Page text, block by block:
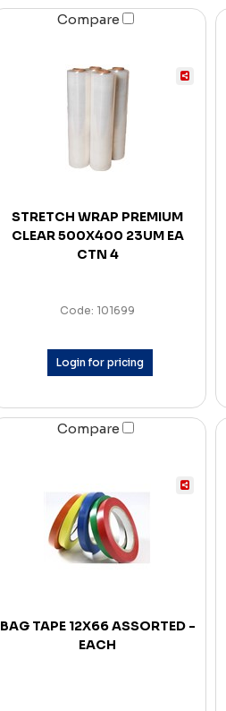
Compare
STRETCH WRAP PREMIUM
CLEAR 500X400 23UM EA
CTN 4
Code: 101699
Login for pricing
Compare
BAG TAPE 12X66 ASSORTED -
EACH